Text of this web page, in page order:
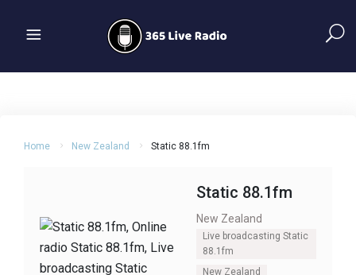
Home New Zealand Static 88.1fm
Static 88.1fm
New Zealand
Live broadcasting Static
88.1fm
New Zealand